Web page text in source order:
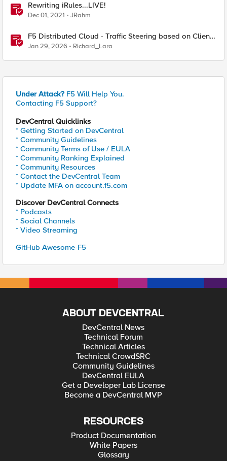
Rewriting iRules...LIVE!
Dec 01, 2021 JRahm
F5 Distributed Cloud - Traffic Steering based on Client
IP Address
Jan 29, 2026 Richard_Lara
Under Attack? F5 Will Help You.
Contacting F5 Support?
DevCentral Quicklinks
* Getting Started on DevCentral
* Community Guidelines
* Community Terms of Use / EULA
* Community Ranking Explained
* Community Resources
* Contact the DevCentral Team
* Update MFA on account.f5.com
Discover DevCentral Connects
* Podcasts
* Social Channels
* Video Streaming
GitHub Awesome-F5
ABOUT DEVCENTRAL
DevCentral News
Technical Forum
Technical Articles
Technical CrowdSRC
Community Guidelines
DevCentral EULA
Get a Developer Lab License
Become a DevCentral MVP
RESOURCES
Product Documentation
White Papers
Glossary